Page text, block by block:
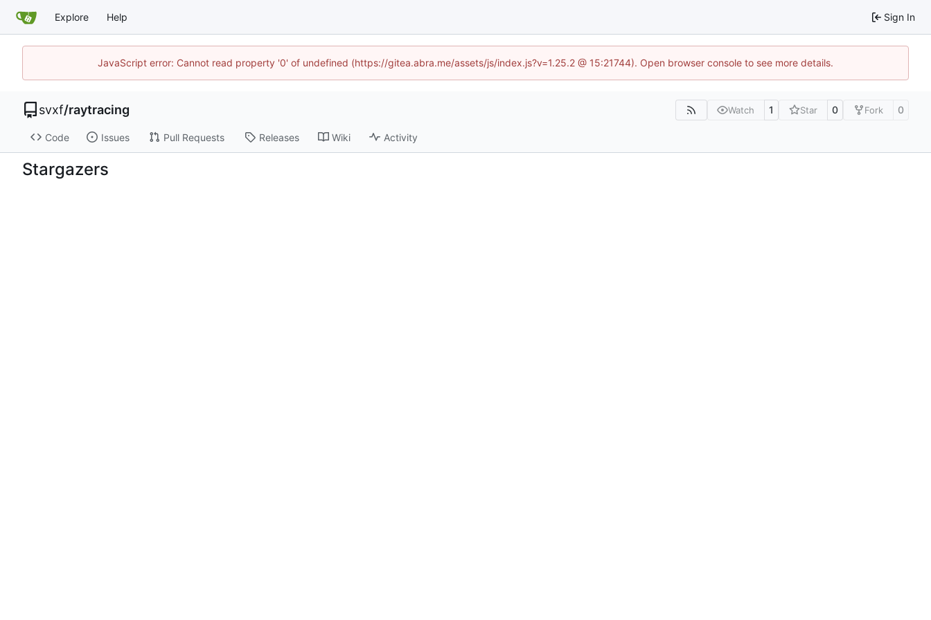
Explore Help Sign In
JavaScript error: Cannot read property '0' of undefined (https://gitea.abra.me/assets/js/index.js?v=1.25.2 @ 15:21744). Open browser console to see more details.
svxf/raytracing Watch 1 Star 0 Fork 0
Code Issues Pull Requests Releases Wiki Activity
Stargazers